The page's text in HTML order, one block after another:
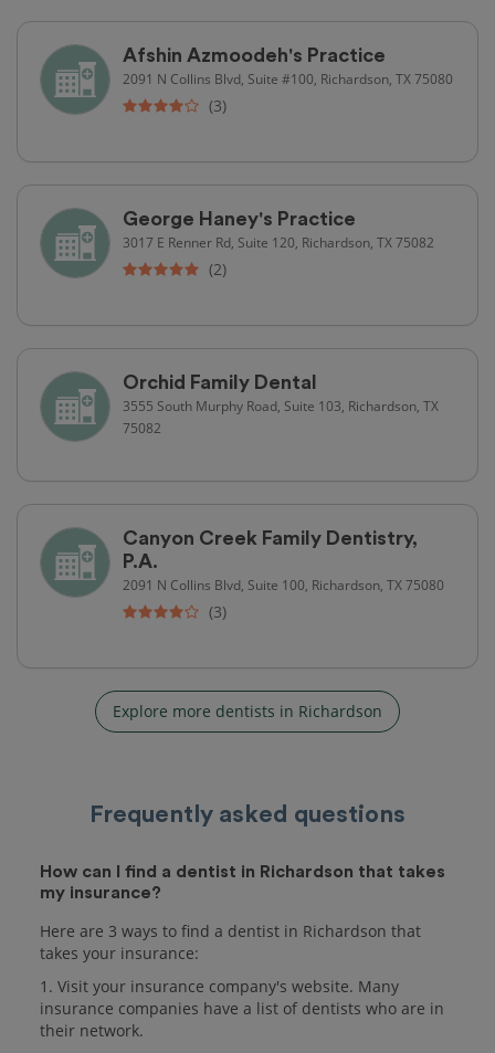
Afshin Azmoodeh's Practice
2091 N Collins Blvd, Suite #100, Richardson, TX 75080
(3)
George Haney's Practice
3017 E Renner Rd, Suite 120, Richardson, TX 75082
(2)
Orchid Family Dental
3555 South Murphy Road, Suite 103, Richardson, TX
75082
Canyon Creek Family Dentistry,
P.A.
2091 N Collins Blvd, Suite 100, Richardson, TX 75080
(3)
Explore more dentists in Richardson
Frequently asked questions
How can I find a dentist in Richardson that takes
my insurance?
Here are 3 ways to find a dentist in Richardson that
takes your insurance:
1. Visit your insurance company's website. Many
insurance companies have a list of dentists who are in
their network.